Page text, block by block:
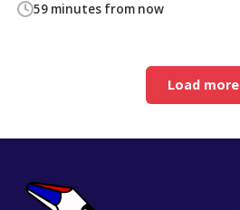
59 minutes from now
Load more